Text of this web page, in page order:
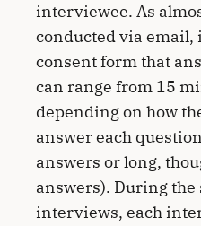
interviewee. As
conducted via email,
consent form that
can range from 15
depending on how
answer each
answers or long,
answers). During
interviews, each